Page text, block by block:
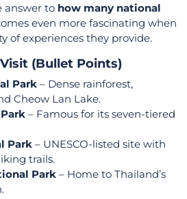
answer to how many national
even more fascinating when
of experiences they provide.
(Bullet Points)
Park – Dense rainforest,
Cheow Lan Lake.
– Famous for its seven-tiered
Park – UNESCO-listed site with
trails.
Park – Home to Thailand’s